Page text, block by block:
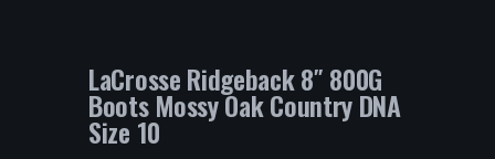
LaCrosse Ridgeback 8″ 800G
Boots Mossy Oak Country DNA
Size 10